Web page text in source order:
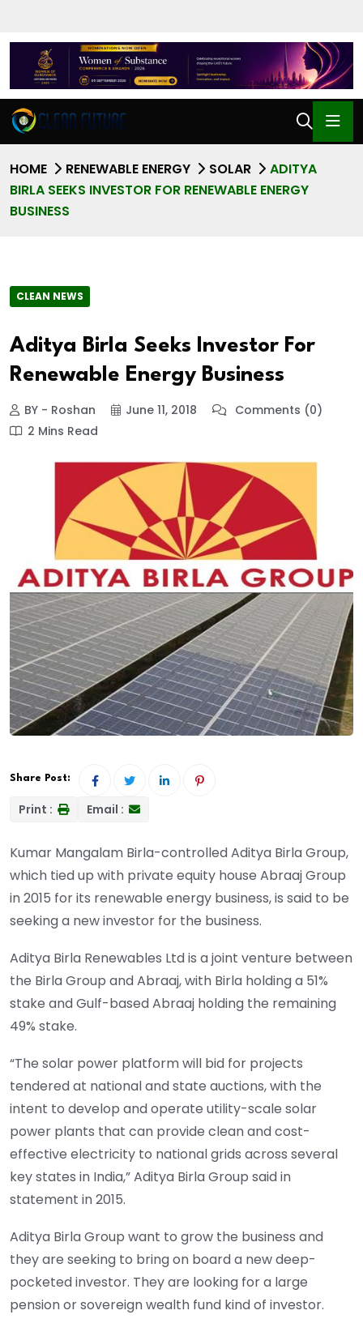
HOME RENEWABLE ENERGY SOLAR
ADITYA
BIRLA SEEKS INVESTOR FOR RENEWABLE ENERGY
BUSINESS
CLEAN NEWS
Aditya Birla Seeks Investor For
Renewable Energy Business
BY - Roshan June 11, 2018
Comments (0)
2 Mins Read
Share Post:
Print : Email :
Kumar Mangalam Birla-controlled Aditya Birla Group,
which tied up with private equity house Abraaj Group
in 2015 for its renewable energy business, is said to be
seeking a new investor for the business.
Aditya Birla Renewables Ltd is a joint venture between
the Birla Group and Abraaj, with Birla holding a 51%
stake and Gulf-based Abraaj holding the remaining
49% stake.
“The solar power platform will bid for projects
tendered at national and state auctions, with the
intent to develop and operate utility-scale solar
power plants that can provide clean and cost-
effective electricity to national grids across several
key states in India,” Aditya Birla Group said in
statement in 2015.
Aditya Birla Group want to grow the business and
they are seeking to bring on board a new deep-
pocketed investor. They are looking for a large
pension or sovereign wealth fund kind of investor.